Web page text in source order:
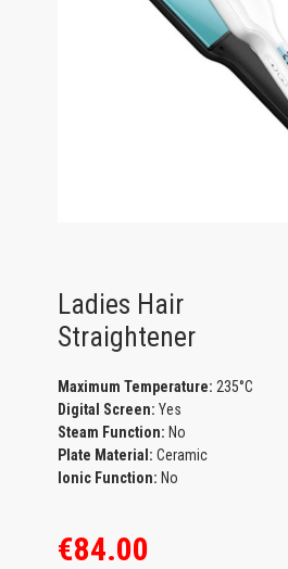
Ladies Hair
Straightener
Maximum Temperature: 235°C
Digital Screen: Yes
Steam Function: No
Plate Material: Ceramic
Ionic Function: No
€84.00